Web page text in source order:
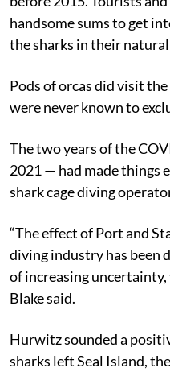
handsome sums to get
the sharks in their
Pods of orcas did visit
were never known to
The two years of the
2021 — had made things
shark cage diving
“The effect of Port and
diving industry has been
of increasing uncertainty,
Blake said.
Hurwitz sounded a
sharks left Seal Island,